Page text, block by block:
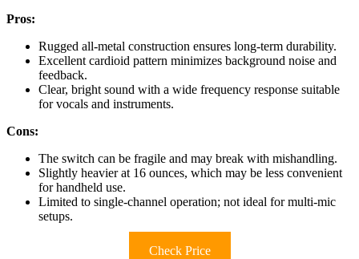
Pros:
Rugged all-metal construction ensures long-term durability.
Excellent cardioid pattern minimizes background noise and
feedback.
Clear, bright sound with a wide frequency response suitable
for vocals and instruments.
Cons:
The switch can be fragile and may break with mishandling.
Slightly heavier at 16 ounces, which may be less convenient
for handheld use.
Limited to single-channel operation; not ideal for multi-mic
setups.
Check Price